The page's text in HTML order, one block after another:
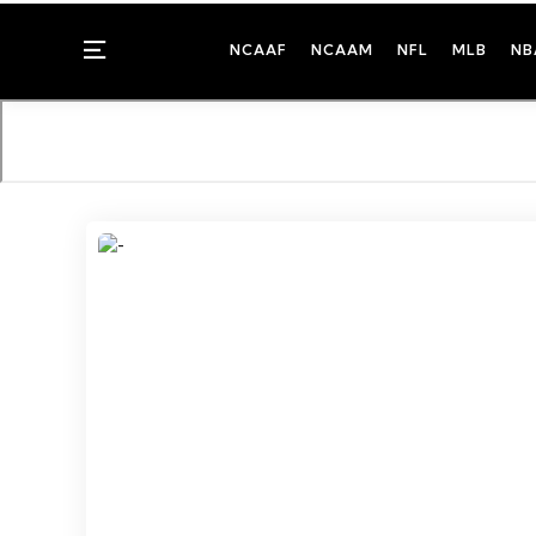
Menu NCAAF NCAAM NFL MLB